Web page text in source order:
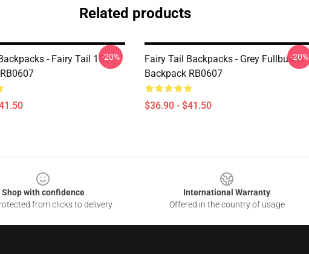
Related products
- Fairy Tail 15-20%
Fairy Tail Backpacks - Grey Fullbuster
Backpack RB0607
$36.90 - $41.50
-20%
Shop with confidence
from clicks to delivery
International Warranty
Offered in the country of usage